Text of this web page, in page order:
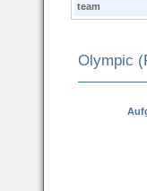
team
Olympic